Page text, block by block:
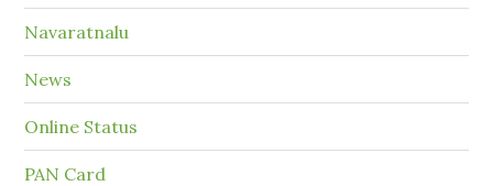
Navaratnalu
News
Online Status
PAN Card